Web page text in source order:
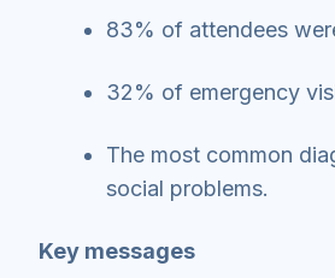
83% of attendees
32% of emergency
The most common
social problems.
Key messages